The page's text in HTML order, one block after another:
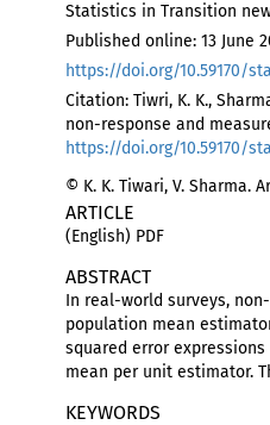
Statistics in Transition new
Published online: 13 June
https://doi.org/10.59170/
Citation: Tiwri, K. K.,
non-response and
https://doi.org/10.59170/
© K. K. Tiwari, V. Sharma.
ARTICLE
(English) PDF
ABSTRACT
In real-world surveys,
population mean
squared error
mean per unit estimator.
KEYWORDS